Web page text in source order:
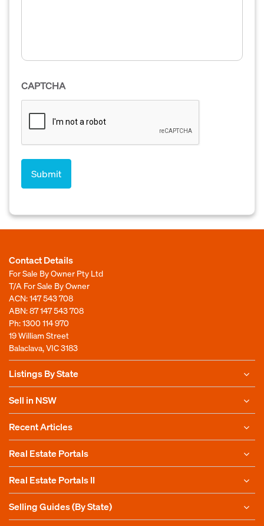
CAPTCHA
Contact Details
For Sale By Owner Pty Ltd
T/A For Sale By Owner
ACN: 147 543 708
ABN: 87 147 543 708
Ph:1300 114 970
19 William Street
Balaclava, VIC 3183
Listings By State
Sell in NSW
Recent Articles
Real Estate Portals
Real Estate Portals II
Selling Guides (By State)